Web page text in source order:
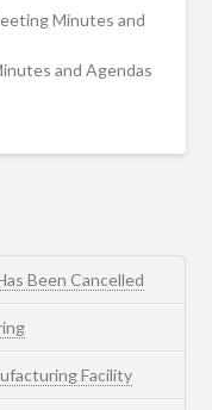
Minutes and
and Agendas
Been Cancelled
Facility